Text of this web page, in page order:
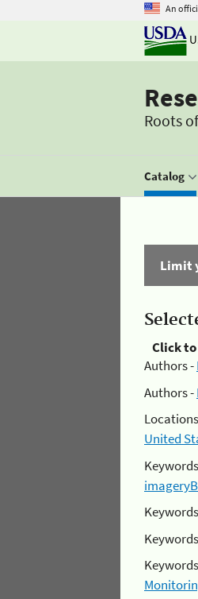
An
Roots
Catalog
Limit
Click
Authors -
Authors -
United